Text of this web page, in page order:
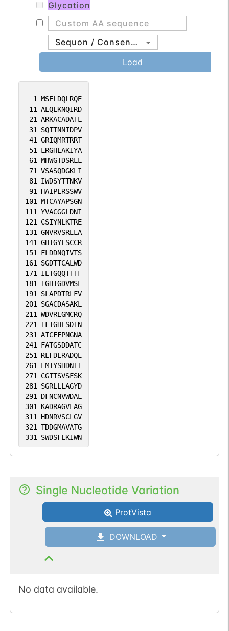
1 MSELDQLRQE
11 AEQLKNQIRD
21 ARKACADATL
31 SQITNNIDPV
41 GRIQMRTRRT
51 LRGHLAKIYA
61 MHWGTDSRLL
71 VSASQDGKLI
81 IWDSYTTNKV
91 HAIPLRSSWV
101 MTCAYAPSGN
111 YVACGGLDNI
121 CSIYNLKTRE
131 GNVRVSRELA
141 GHTGYLSCCR
151 FLDDNQIVTS
161 SGDTTCALWD
171 IETGQQTTTF
181 TGHTGDVMSL
191 SLAPDTRLFV
201 SGACDASAKL
211 WDVREGMCRQ
221 TFTGHESDIN
231 AICFFPNGNA
241 FATGSDDATC
251 RLFDLRADQE
261 LMTYSHDNII
271 CGITSVSFSK
281 SGRLLLAGYD
291 DFNCNVWDAL
301 KADRAGVLAG
311 HDNRVSCLGV
321 TDDGMAVATG
331 SWDSFLKIWN
Glycation
Sequon / Consensus
Load
Single Nucleotide Variation
ProtVista
DOWNLOAD
No data available.